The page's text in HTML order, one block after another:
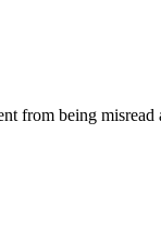
from being